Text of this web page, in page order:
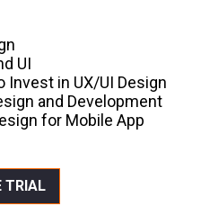
UI
Invest in UX/UI Design
and Development
for Mobile App
TRIAL